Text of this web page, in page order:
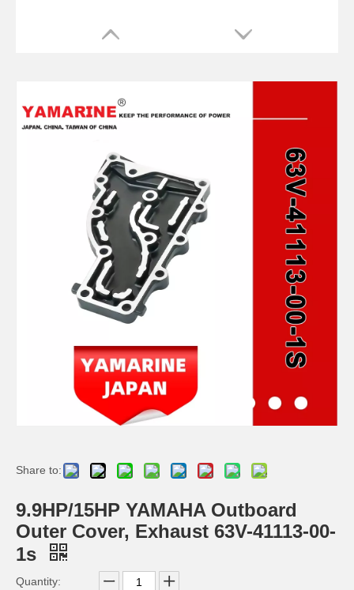
Ikc Motorcycle, Motorbike, Motor Wheel Hub Ball Bearing TM Sc04A86/P6CS12 Equvialent Japan Koyo, NTN, NSK Brand 9.8HP Tohatsu/Mercury-Mariner 6HP/8HP Outboard Piston Kit 3b2-00001-0, 779-804886t
Share to:
9.9HP/15HP YAMAHA Outboard
Outer Cover, Exhaust 63V-41113-00-
1s
Quantity: